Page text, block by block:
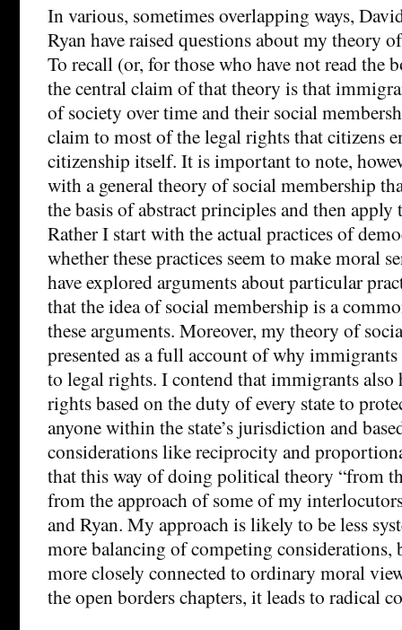
In various, sometimes overlapping ways,
Ryan have raised questions about my theory
To recall (or, for those who have not read the
the central claim of that theory is that
of society over time and their social
claim to most of the legal rights that citizens
citizenship itself. It is important to note,
with a general theory of social membership
the basis of abstract principles and then apply
Rather I start with the actual practices of
whether these practices seem to make moral
have explored arguments about particular
that the idea of social membership is a
these arguments. Moreover, my theory of
presented as a full account of why
to legal rights. I contend that immigrants also
rights based on the duty of every state to
anyone within the state’s jurisdiction and
considerations like reciprocity and
that this way of doing political theory “from
from the approach of some of my
and Ryan. My approach is likely to be less
more balancing of competing
more closely connected to ordinary moral
the open borders chapters, it leads to radical